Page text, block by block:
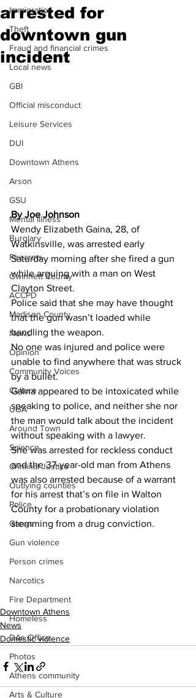
Immigration
Theft
Fraud and financial crimes
Local news
GBI
Official misconduct
Leisure Services
DUI
Downtown Athens
Arson
GSU
Mental illness
Burglary
Firearms
Gwinnett County
ACCPD
Madison County
News
Opinion
Community Voices
Culture
UGA
Around Town
Science
Criminal Justice
Outlying counties
Police
Gangs
Gun violence
Person crimes
Narcotics
Fire Department
Homeless
DAs Office
Photos
Athens community
Arts & Culture
arrested for
downtown gun
incident
By Joe Johnson
Wendy Elizabeth Gaina, 28, of
Watkinsville, was arrested early
Saturday morning after she fired a gun
while arguing with a man on West
Clayton Street.
Police said that she may have thought
that the gun wasn’t loaded while
handling the weapon.
No one was injured and police were
unable to find anywhere that was struck
by a bullet.
Gaina appeared to be intoxicated while
speaking to police, and neither she nor
the man would talk about the incident
without speaking with a lawyer.
She was arrested for reckless conduct
and the 37-year-old man from Athens
was also arrested because of a warrant
for his arrest that’s on file in Walton
County for a probationary violation
stemming from a drug conviction.
Downtown Athens
News
Domestic violence